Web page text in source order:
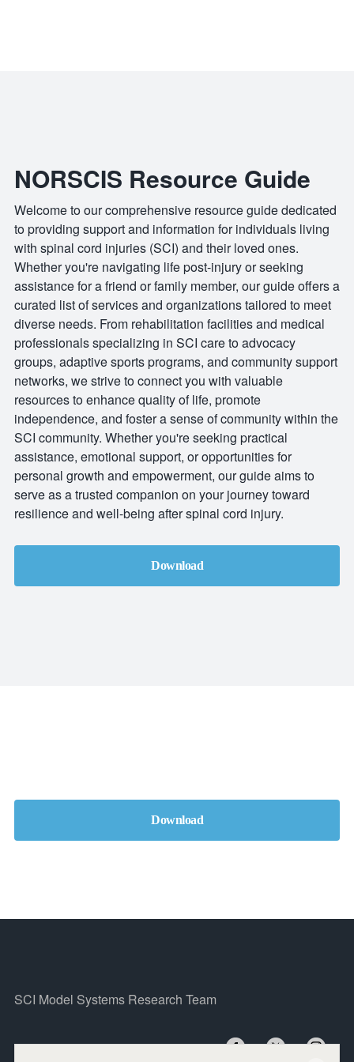
NORSCIS Resource Guide
Welcome to our comprehensive resource guide dedicated
to providing support and information for individuals living
with spinal cord injuries (SCI) and their loved ones.
Whether you're navigating life post-injury or seeking
assistance for a friend or family member, our guide offers a
curated list of services and organizations tailored to meet
diverse needs. From rehabilitation facilities and medical
professionals specializing in SCI care to advocacy
groups, adaptive sports programs, and community support
networks, we strive to connect you with valuable
resources to enhance quality of life, promote
independence, and foster a sense of community within the
SCI community. Whether you're seeking practical
assistance, emotional support, or opportunities for
personal growth and empowerment, our guide aims to
serve as a trusted companion on your journey toward
resilience and well-being after spinal cord injury.
Download
Download
SCI Model Systems Research Team